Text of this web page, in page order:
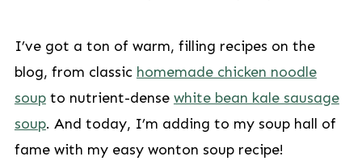
I’ve got a ton of warm, filling recipes on the
blog, from classic homemade chicken noodle
soupto nutrient-dense white bean kale sausage
soup. And today, I’m adding to my soup hall of
fame with my easy wonton soup recipe!